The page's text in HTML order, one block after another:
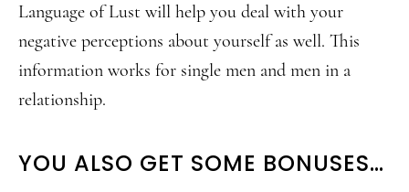
Language of Lust will help you deal with your
negative perceptions about yourself as well. This
information works for single men and men in a
relationship.
YOU ALSO GET SOME BONUSES…